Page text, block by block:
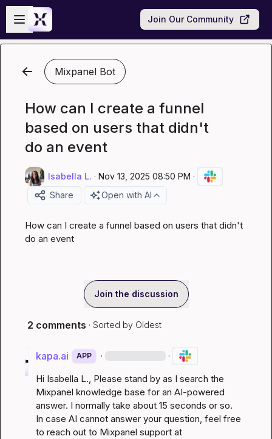
Skip to main content
Open sidebar
Join Our Community
Mixpanel Bot
How can I create a funnel
based on users that didn't
do an event
Isabella L. · Nov 13, 2025 08:50 PM ·
Share
Open with AI
How can I create a funnel based on users that didn't
do an event
Join the discussion
2 comments · Sorted by Oldest
kapa.ai APP · ·
Hi Isabella L., Please stand by as I search the
Mixpanel knowledge base for an AI-powered
answer. I normally take about 15 seconds or so.
In case AI cannot answer your question, feel free